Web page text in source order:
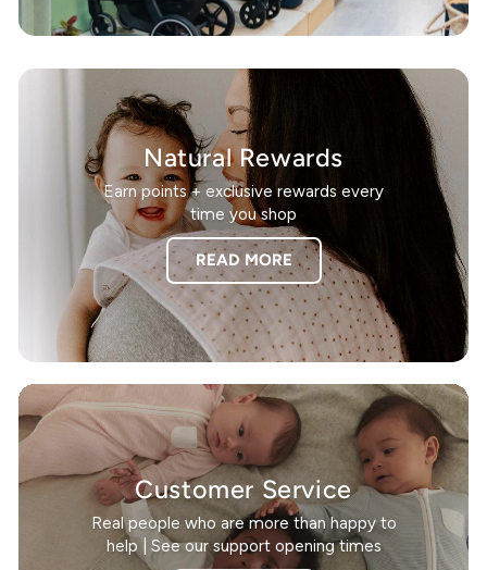
Natural Rewards
Earn points + exclusive rewards every
time you shop
READ MORE
Customer Service
Real people who are more than happy to
help | See our support opening times